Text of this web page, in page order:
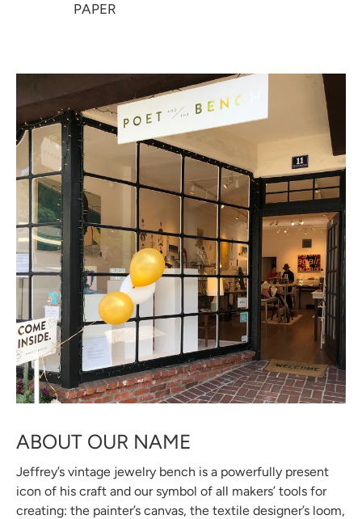
PAPER
ABOUT OUR NAME
Jeffrey’s vintage jewelry bench is a powerfully present
icon of his craft and our symbol of all makers’ tools for
creating: the painter’s canvas, the textile designer’s loom,